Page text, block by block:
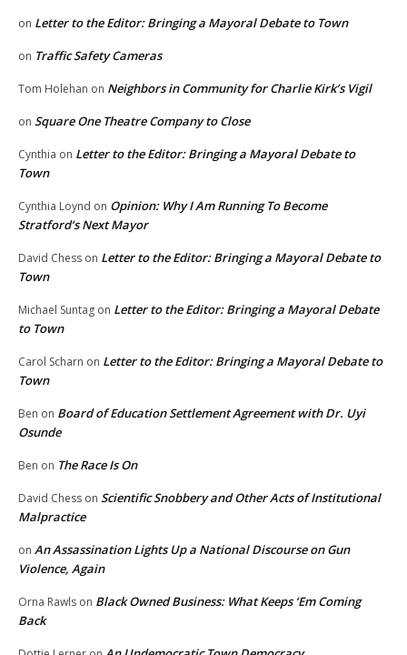
on Letter to the Editor: Bringing a Mayoral Debate to Town
on Traffic Safety Cameras
Tom Holehan on Neighbors in Community for Charlie Kirk’s Vigil
on Square One Theatre Company to Close
Cynthia on Letter to the Editor: Bringing a Mayoral Debate to
Town
Cynthia Loynd on Opinion: Why I Am Running To Become
Stratford’s Next Mayor
David Chess on Letter to the Editor: Bringing a Mayoral Debate to
Town
Michael Suntag on Letter to the Editor: Bringing a Mayoral Debate
to Town
Carol Scharn on Letter to the Editor: Bringing a Mayoral Debate to
Town
Ben on Board of Education Settlement Agreement with Dr. Uyi
Osunde
Ben on The Race Is On
David Chess on Scientific Snobbery and Other Acts of Institutional
Malpractice
on An Assassination Lights Up a National Discourse on Gun
Violence, Again
Orna Rawls on Black Owned Business: What Keeps ‘Em Coming
Back